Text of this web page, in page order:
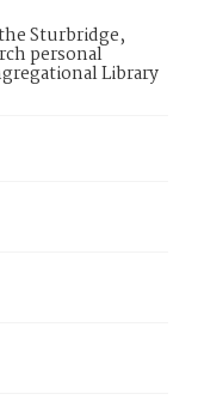
Sturbridge,
personal
Library